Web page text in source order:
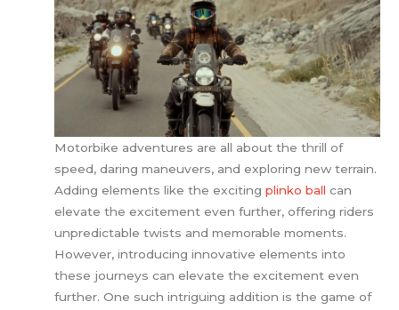
Motorbike adventures are all about the thrill of
speed, daring maneuvers, and exploring new terrain.
Adding elements like the excitingplinko ball can
elevate the excitement even further, offering riders
unpredictable twists and memorable moments.
However, introducing innovative elements into
these journeys can elevate the excitement even
further. One such intriguing addition is the game of